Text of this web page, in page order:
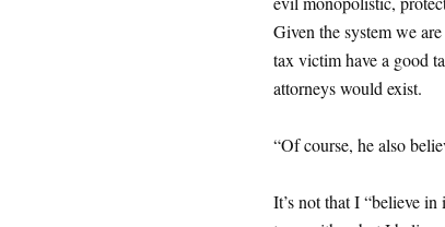
Given the system we
tax victim have a good
attorneys would exist.
“Of course, he also
It’s not that I “believe